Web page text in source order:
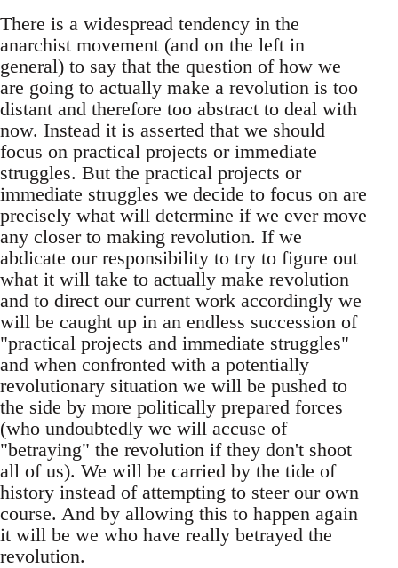
There is a widespread tendency in the
anarchist movement (and on the left in
general) to say that the question of how we
are going to actually make a revolution is too
distant and therefore too abstract to deal with
now. Instead it is asserted that we should
focus on practical projects or immediate
struggles. But the practical projects or
immediate struggles we decide to focus on are
precisely what will determine if we ever move
any closer to making revolution. If we
abdicate our responsibility to try to figure out
what it will take to actually make revolution
and to direct our current work accordingly we
will be caught up in an endless succession of
"practical projects and immediate struggles"
and when confronted with a potentially
revolutionary situation we will be pushed to
the side by more politically prepared forces
(who undoubtedly we will accuse of
"betraying" the revolution if they don't shoot
all of us). We will be carried by the tide of
history instead of attempting to steer our own
course. And by allowing this to happen again
it will be we who have really betrayed the
revolution.